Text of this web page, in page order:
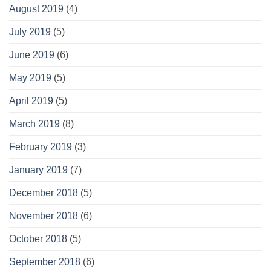
August 2019 (4)
July 2019 (5)
June 2019 (6)
May 2019 (5)
April 2019 (5)
March 2019 (8)
February 2019 (3)
January 2019 (7)
December 2018 (5)
November 2018 (6)
October 2018 (5)
September 2018 (6)